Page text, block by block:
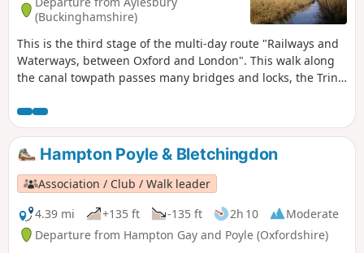
(Buckinghamshire)
This is the third stage of the multi-day route "Railways and
Waterways, between Oxford and London". This walk along
the canal towpath passes many bridges and locks, the Tring
highest point on the Grand Union Canal before gradually
descending beside a peaceful chalk river.
Hampton Poyle & Bletchingdon
Association / Club / Walk leader
4.39 mi
+135 ft -135 ft 2h 10
Moderate
Departure from Hampton Gay and Poyle (Oxfordshire)